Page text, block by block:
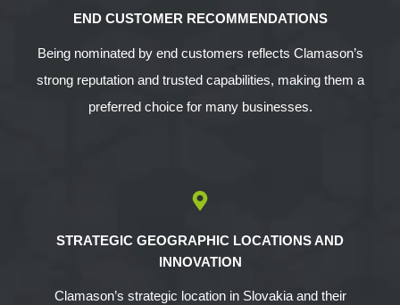
END CUSTOMER RECOMMENDATIONS
Being nominated by end customers reflects Clamason’s
strong reputation and trusted capabilities, making them a
preferred choice for many businesses.
STRATEGIC GEOGRAPHIC LOCATIONS AND
INNOVATION
Clamason’s strategic location in Slovakia and their